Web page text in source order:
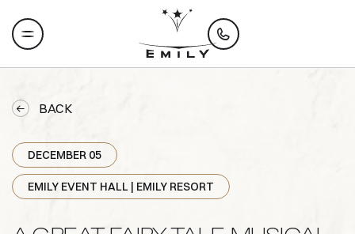
BACK
DECEMBER 05
EMILY EVENT HALL | EMILY RESORT